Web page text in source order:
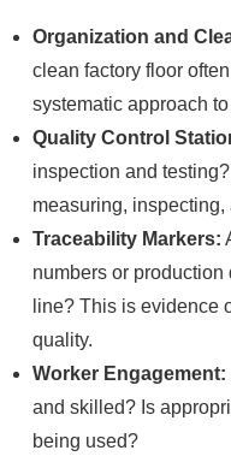
Organization and
clean factory floor
systematic approach
Quality Control
inspection and
measuring,
Traceability Markers:
numbers or
line? This is evidence
quality.
Worker Engagement:
and skilled? Is
being used?